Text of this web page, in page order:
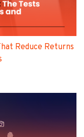
Reduce Returns